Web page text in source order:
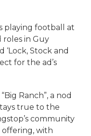
playing football at
roles in Guy
‘Lock, Stock and
for the ad’s
Ranch”, a nod
true to the
community
offering, with